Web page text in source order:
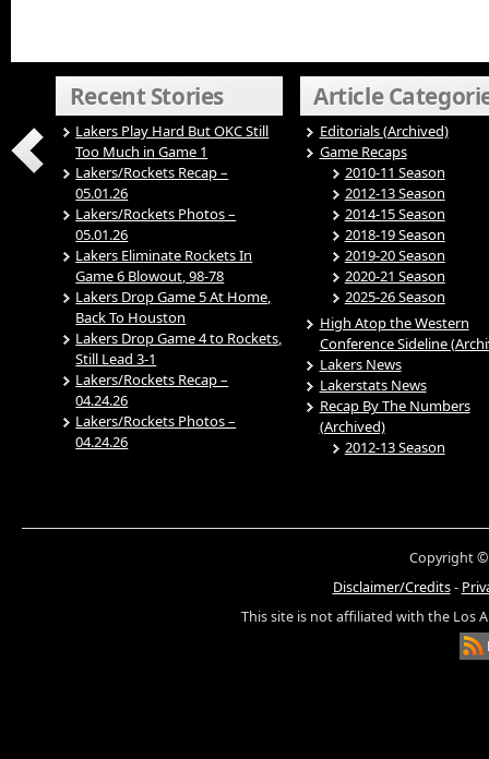
Recent Stories
Lakers Play Hard But OKC Still
Too Much in Game 1
Lakers/Rockets Recap –
05.01.26
Lakers/Rockets Photos –
05.01.26
Lakers Eliminate Rockets In
Game 6 Blowout, 98-78
Lakers Drop Game 5 At Home,
Back To Houston
Lakers Drop Game 4 to Rockets,
Still Lead 3-1
Lakers/Rockets Recap –
04.24.26
Lakers/Rockets Photos –
04.24.26
Article
Editorials (Archived)
Game Recaps
2010-11 Season
2012-13 Season
2014-15 Season
2018-19 Season
2019-20 Season
2020-21 Season
2025-26 Season
High Atop the Western
Conference Sideline
Lakers News
Lakerstats News
Recap By The Numbers
(Archived)
2012-13 Season
Copyright ©
Disclaimer/Credits-
This site is not affiliated with the Los